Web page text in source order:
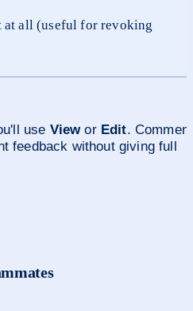
at all (useful for revoking
use View or Edit. Comment
feedback without giving full